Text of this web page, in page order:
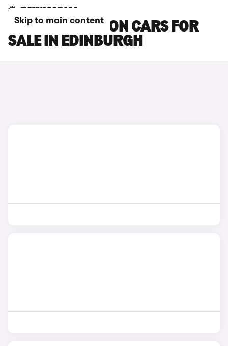
Skip to main content
MAZDA 6 SALOON CARS FOR
SALE IN EDINBURGH